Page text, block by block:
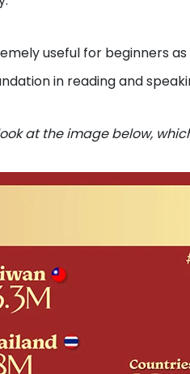
useful for beginners
in reading and
at the image below,